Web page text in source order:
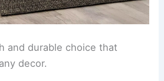
and durable choice that
decor.